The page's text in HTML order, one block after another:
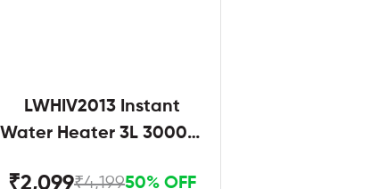
LWHIV2013 Instant
Water Heater 3L 3000W
₹2,099₹4,19950% OFF